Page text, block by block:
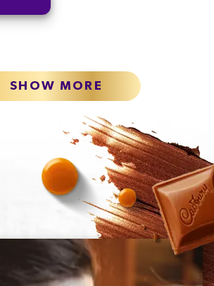
SHOW MORE